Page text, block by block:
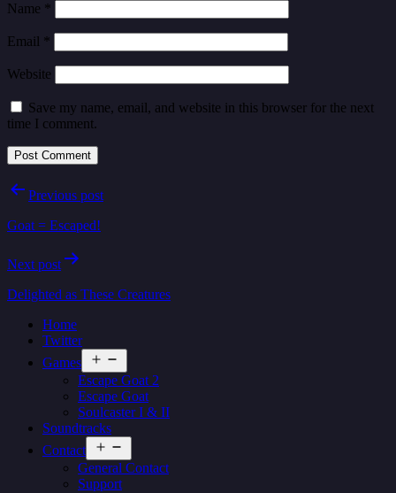
Name *
Email *
Website
Save my name, email, and website in this browser for the next
time I comment.
PostPrevious post
Goat = Escaped!
Next post
Delighted as These Creatures
Home
Twitter
Games
menu
Escape Goat 2
Escape Goat
Soulcaster I & II
Soundtracks
Contact
menu
General Contact
Support